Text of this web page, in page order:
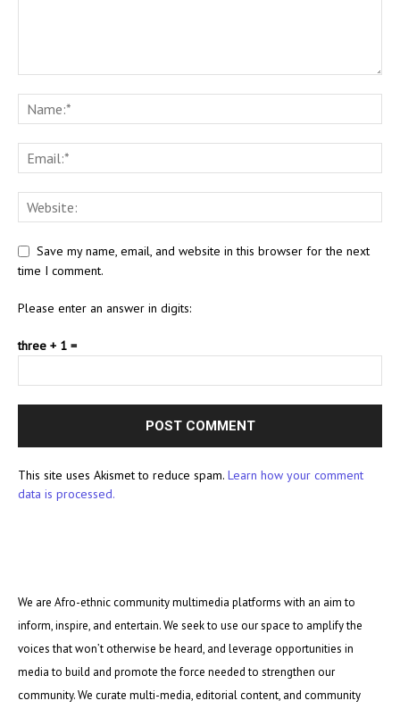
Save my name, email, and website in this browser for the next
time I comment.
Please enter an answer in digits:
three + 1 =
This site uses Akismet to reduce spam. Learn how your comment
data is processed.
We are Afro-ethnic community multimedia platforms with an aim to
inform, inspire, and entertain. We seek to use our space to amplify the
voices that won’t otherwise be heard, and leverage opportunities in
media to build and promote the force needed to strengthen our
community. We curate multi-media, editorial content, and community